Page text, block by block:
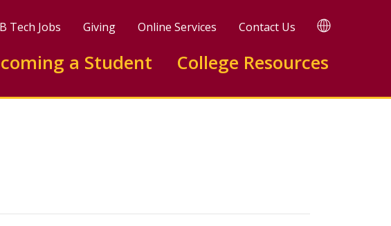
Tech Jobs Giving Online Services Contact Us TRANSLATE
a Student College Resources